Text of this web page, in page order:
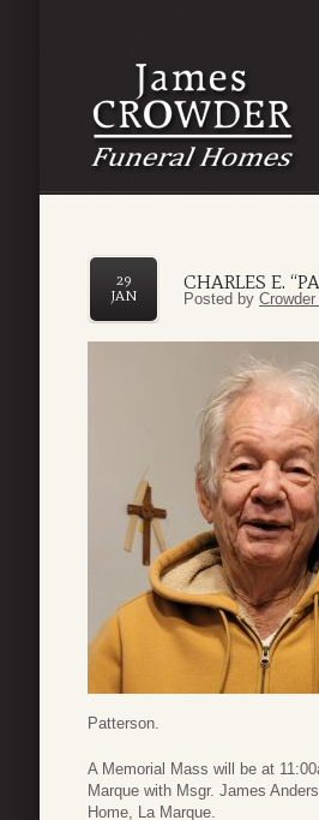
CHARLES E.
29
JAN
Posted by
Patterson.
A Memorial Mass will be at
Marque with Msgr. James
Home, La Marque.